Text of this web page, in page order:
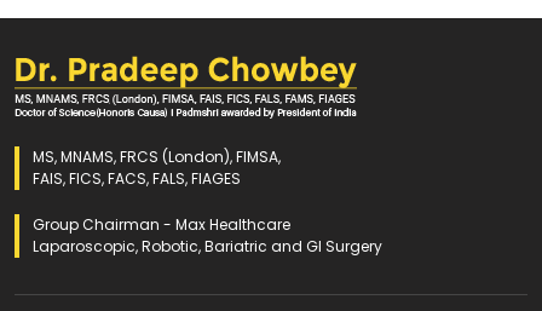
MS, MNAMS, FRCS (London), FIMSA,
FAIS, FICS, FACS, FALS, FIAGES
Group Chairman - Max Healthcare
Laparoscopic, Robotic, Bariatric and GI Surgery